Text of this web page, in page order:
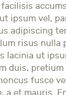
ipsum vel,
adipiscing
risus nulla
lacinia ut
duis,
fusce
a et mauris.